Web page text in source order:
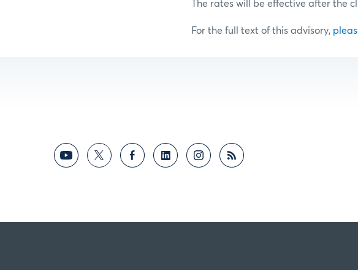
The rates will be effective after the
For the full text of this advisory,